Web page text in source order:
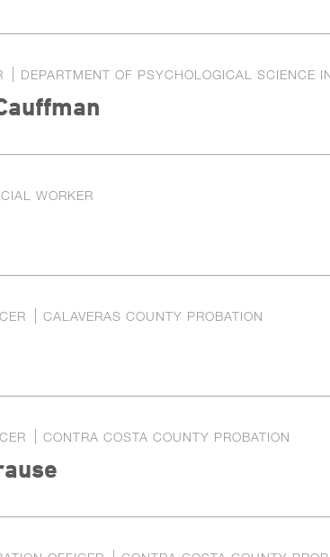
DEPARTMENT OF PSYCHOLOGICAL SCIENCE
WORKER
CALAVERAS COUNTY PROBATION
CONTRA COSTA COUNTY PROBATION